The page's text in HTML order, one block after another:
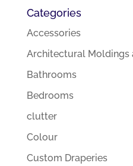
Categories
Accessories
Architectural Moldings
Bathrooms
Bedrooms
clutter
Colour
Custom Draperies